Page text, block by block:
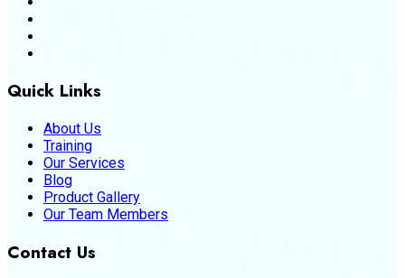
Quick Links
About Us
Training
Our Services
Blog
Product Gallery
Our Team Members
Contact Us